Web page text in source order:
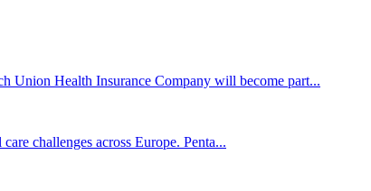
Union Health Insurance Company will become part...
challenges across Europe. Penta...